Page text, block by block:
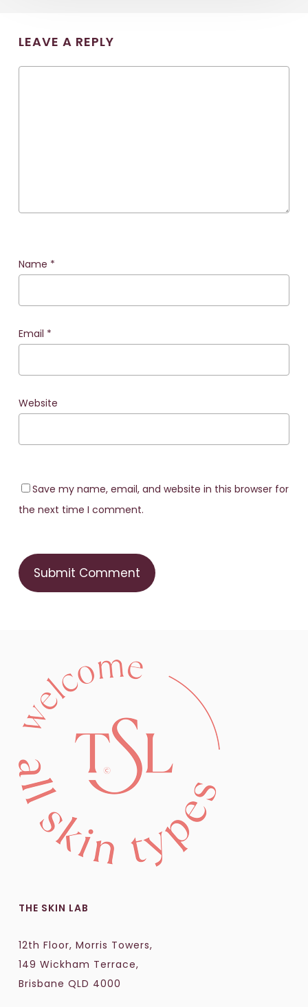
LEAVE A REPLY
Name *
Email *
Website
Save my name, email, and website in this browser for
the next time I comment.
THE SKIN LAB
12th Floor, Morris Towers,
149 Wickham Terrace,
Brisbane QLD 4000